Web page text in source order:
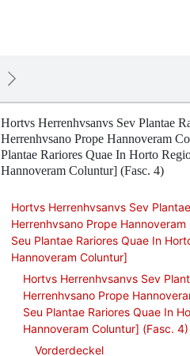
Hortvs Herrenhvsanvs Sev Plantae
Herrenhvsano Prope Hannoveram
Plantae Rariores Quae In Horto
Hannoveram Coluntur] (Fasc. 4)
Hortvs Herrenhvsanvs Sev
Herrenhvsano Prope
Seu Plantae Rariores Quae In
Hannoveram Coluntur]
Hortvs Herrenhvsanvs Sev
Herrenhvsano Prope
Seu Plantae Rariores Quae In
Hannoveram Coluntur] (Fasc. 4)
Vorderdeckel